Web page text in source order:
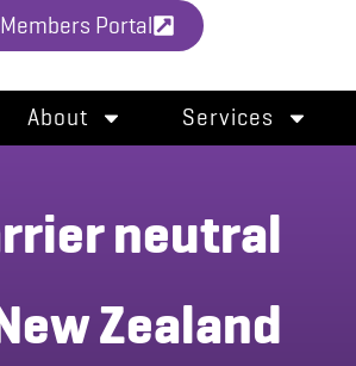
Members Portal
About Services